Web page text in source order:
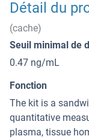
Détail du
(cache)
Seuil minimal de
0.47 ng/mL
Fonction
The kit is a
quantitative
plasma, tissue